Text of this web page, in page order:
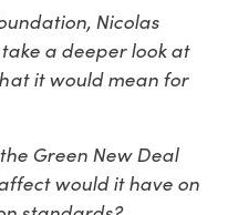
Nicolas
a deeper look at
it would mean for
Green New Deal
would it have on